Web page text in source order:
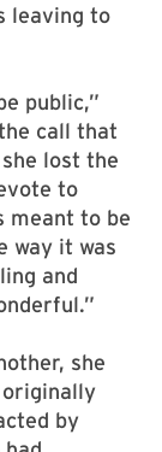
leaving to
public,”
call that
lost the
to
meant to be
way it was
and
she
originally
by